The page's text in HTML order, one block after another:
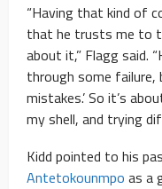
“Having that kind of
that he trusts me to
about it,” Flagg said.
through some failure,
mistakes.’ So it’s
my shell, and trying
Kidd pointed to his
Antetokounmpo as a